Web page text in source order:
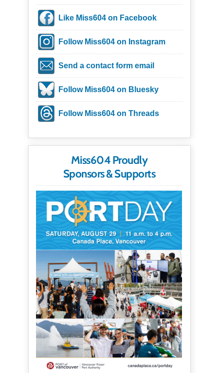
Like Miss604 on Facebook
Follow Miss604 on Instagram
Send a contact form email
Follow Miss604 on Bluesky
Follow Miss604 on Threads
Miss604 Proudly
Sponsors & Supports